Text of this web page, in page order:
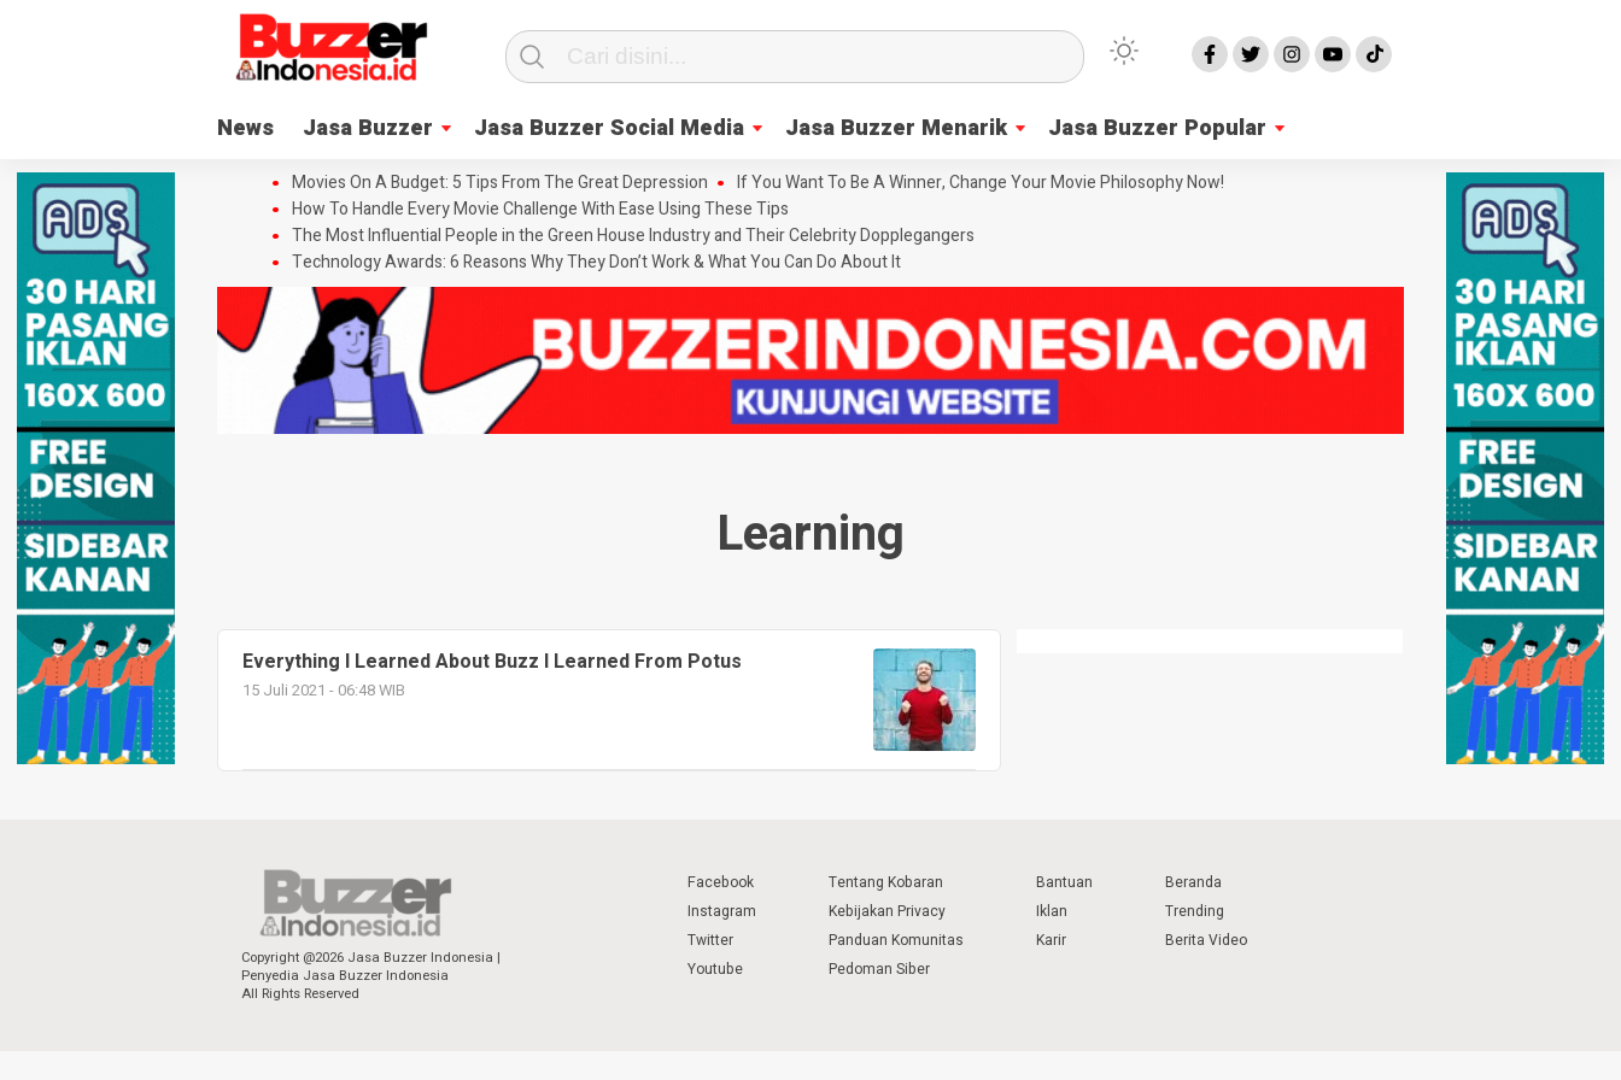
News Jasa Buzzer Jasa Buzzer Social Media Jasa Buzzer Menarik Jasa Buzzer Popular
Movies On A Budget: 5 Tips From The Great Depression
If You Want To Be A Winner, Change Your Movie Philosophy Now!
How To Handle Every Movie Challenge With Ease Using These Tips
The Most Influential People in the Green House Industry and Their Celebrity Dopplegangers
Technology Awards: 6 Reasons Why They Don’t Work & What You Can Do About It
Learning
Everything I Learned About Buzz I Learned From Potus
15 Juli 2021 - 06:48 WIB
Copyright @2026 Jasa Buzzer Indonesia |
Penyedia Jasa Buzzer Indonesia
All Rights Reserved
Facebook
Instagram
Twitter
Youtube
Tentang Kobaran
Kebijakan Privacy
Panduan Komunitas
Pedoman Siber
Bantuan
Iklan
Karir
Beranda
Trending
Berita Video